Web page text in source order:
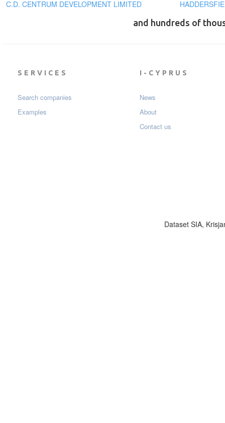
C.D. CENTRUM DEVELOPMENT LIMITED
and hundreds of
SERVICES
Search companies
Examples
I-CYPRUS
News
About
Contact us
Dataset SIA,